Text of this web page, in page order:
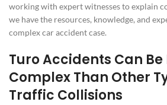
working with expert witnesses to explain
we have the resources, knowledge, and
complex car accident case.
Turo Accidents Can Be
Complex Than Other
Traffic Collisions